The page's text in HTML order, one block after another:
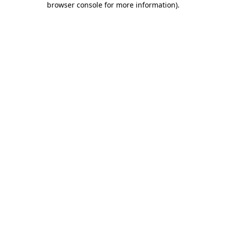
browser console for more information).